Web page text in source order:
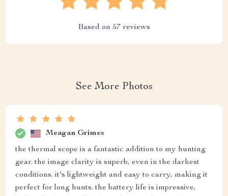
Based on 57 reviews
See More Photos
Meagan Grimes
the thermal scope is a fantastic addition to my hunting
gear. the image clarity is superb, even in the darkest
conditions. it's lightweight and easy to carry, making it
perfect for long hunts. the battery life is impressive,